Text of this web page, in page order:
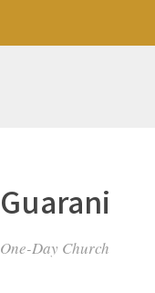
Guarani
One-Day Church